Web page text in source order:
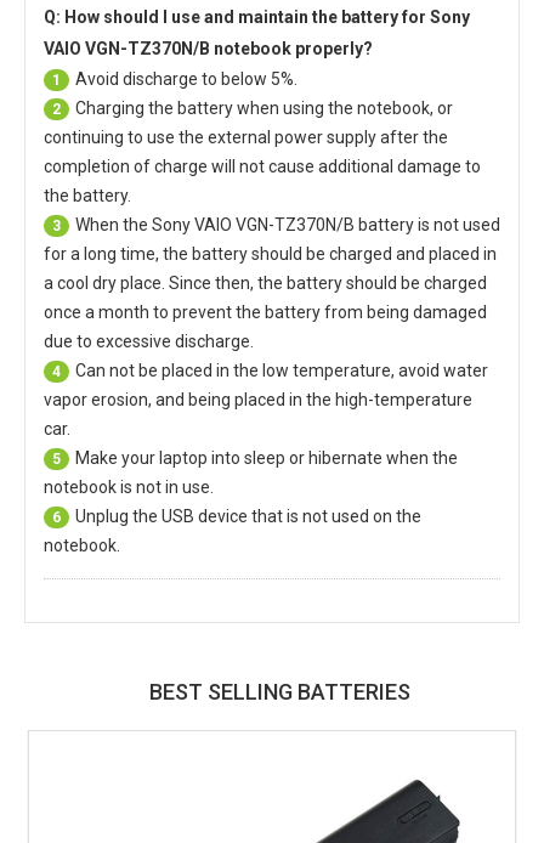
Q: How should I use and maintain the battery for Sony
VAIO VGN-TZ370N/B notebook properly?
1 Avoid discharge to below 5%.
2
Charging the battery when using the notebook, or
continuing to use the external power supply after the
completion of charge will not cause additional damage to
the battery.
3 When the Sony VAIO VGN-TZ370N/B batteryis not used
for a long time, the battery should be charged and placed in
a cool dry place. Since then, the battery should be charged
once a month to prevent the battery from being damaged
due to excessive discharge.
4
Can not be placed in the low temperature, avoid water
vapor erosion, and being placed in the high-temperature
car.
5
Make your laptop into sleep or hibernate when the
notebook is not in use.
6
Unplug the USB device that is not used on the
notebook.
BEST SELLING BATTERIES